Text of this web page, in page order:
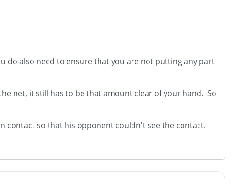
do also need to ensure that you are not putting any part
net, it still has to be that amount clear of your hand. So
contact so that his opponent couldn't see the contact.